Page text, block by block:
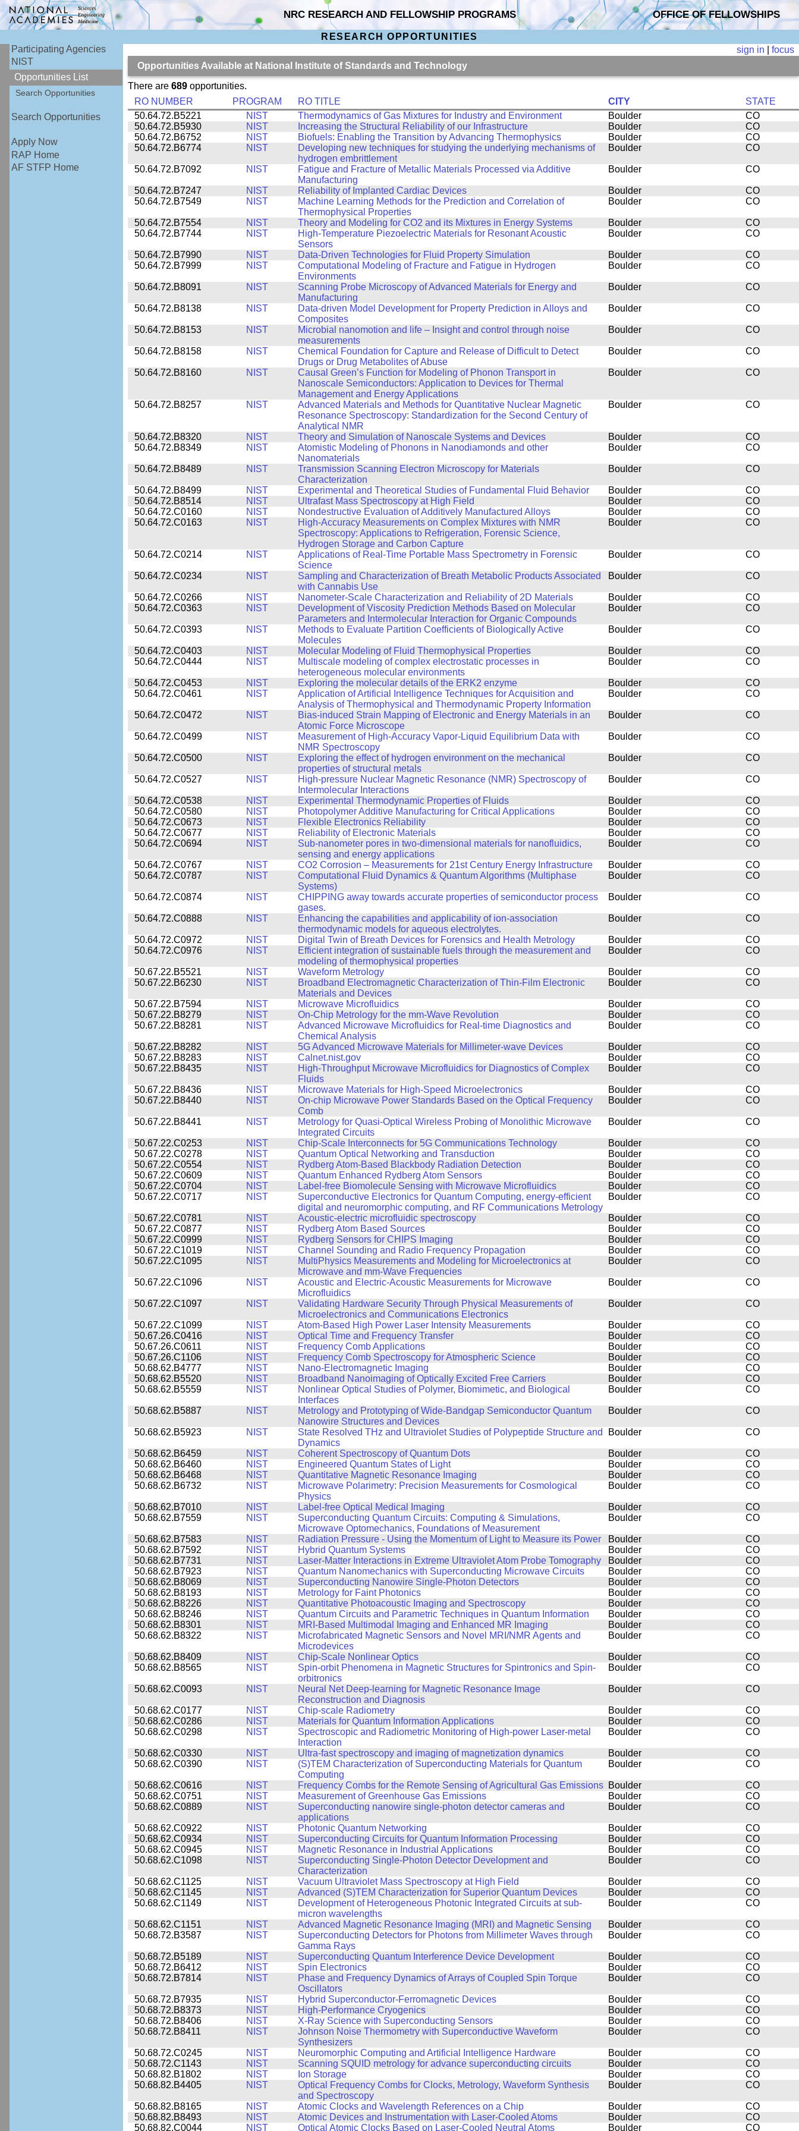
NRC RESEARCH AND FELLOWSHIP PROGRAMS OFFICE OF FELLOWSHIPS
RESEARCH OPPORTUNITIES
Participating Agencies
NIST
Opportunities List
Search Opportunities
Search Opportunities
Apply Now
RAP Home
AF STFP Home
sign in |focus
Opportunities Available at National Institute of Standards and Technology
There are 689opportunities.
RO NUMBER
PROGRAM RO TITLE CITY
STATE
50.64.72.B5221
NIST Thermodynamics of Gas Mixtures for Industry and Environment Boulder
CO
50.64.72.B5930
NIST Increasing the Structural Reliability of our Infrastructure Boulder
CO
50.64.72.B6752
NIST Biofuels: Enabling the Transition by Advancing Thermophysics Boulder
CO
50.64.72.B6774
NIST
Developing new techniques for studying the underlying mechanisms of
hydrogen embrittlement
Boulder CO
50.64.72.B7092 NIST
Fatigue and Fracture of Metallic Materials Processed via Additive
Manufacturing
Boulder CO
50.64.72.B7247 NIST Reliability of Implanted Cardiac Devices Boulder
CO
50.64.72.B7549
NIST
Machine Learning Methods for the Prediction and Correlation of
Thermophysical Properties
Boulder CO
50.64.72.B7554 NIST Theory and Modeling for CO2 and its Mixtures in Energy Systems Boulder
CO
50.64.72.B7744
NIST
High-Temperature Piezoelectric Materials for Resonant Acoustic
Sensors
Boulder CO
50.64.72.B7990 NIST Data-Driven Technologies for Fluid Property Simulation Boulder
CO
50.64.72.B7999
NIST
Computational Modeling of Fracture and Fatigue in Hydrogen
Environments
Boulder CO
50.64.72.B8091 NIST
Scanning Probe Microscopy of Advanced Materials for Energy and
Manufacturing
Boulder CO
50.64.72.B8138 NIST
Data-driven Model Development for Property Prediction in Alloys and
Composites
Boulder CO
50.64.72.B8153 NIST
Microbial nanomotion and life – Insight and control through noise
measurements
Boulder CO
50.64.72.B8158 NIST
Chemical Foundation for Capture and Release of Difficult to Detect
Drugs or Drug Metabolites of Abuse
Boulder CO
50.64.72.B8160 NIST
Causal Green’s Function for Modeling of Phonon Transport in
Nanoscale Semiconductors: Application to Devices for Thermal
Management and Energy Applications
Boulder CO
50.64.72.B8257 NIST
Advanced Materials and Methods for Quantitative Nuclear Magnetic
Resonance Spectroscopy: Standardization for the Second Century of
Analytical NMR
Boulder CO
50.64.72.B8320 NIST Theory and Simulation of Nanoscale Systems and Devices Boulder
CO
50.64.72.B8349
NIST
Atomistic Modeling of Phonons in Nanodiamonds and other
Nanomaterials
Boulder CO
50.64.72.B8489 NIST
Transmission Scanning Electron Microscopy for Materials
Characterization
Boulder CO
50.64.72.B8499 NIST Experimental and Theoretical Studies of Fundamental Fluid Behavior Boulder
CO
50.64.72.B8514
NIST Ultrafast Mass Spectroscopy at High Field Boulder
CO
50.64.72.C0160
NIST Nondestructive Evaluation of Additively Manufactured Alloys Boulder
CO
50.64.72.C0163
NIST
High-Accuracy Measurements on Complex Mixtures with NMR
Spectroscopy: Applications to Refrigeration, Forensic Science,
Hydrogen Storage and Carbon Capture
Boulder CO
50.64.72.C0214 NIST
Applications of Real-Time Portable Mass Spectrometry in Forensic
Science
Boulder CO
50.64.72.C0234 NIST
Sampling and Characterization of Breath Metabolic Products Associated
with Cannabis Use
Boulder CO
50.64.72.C0266 NIST Nanometer-Scale Characterization and Reliability of 2D Materials Boulder
CO
50.64.72.C0363
NIST
Development of Viscosity Prediction Methods Based on Molecular
Parameters and Intermolecular Interaction for Organic Compounds
Boulder CO
50.64.72.C0393 NIST
Methods to Evaluate Partition Coefficients of Biologically Active
Molecules
Boulder CO
50.64.72.C0403 NIST Molecular Modeling of Fluid Thermophysical Properties Boulder
CO
50.64.72.C0444
NIST
Multiscale modeling of complex electrostatic processes in
heterogeneous molecular environments
Boulder CO
50.64.72.C0453 NIST Exploring the molecular details of the ERK2 enzyme Boulder
CO
50.64.72.C0461
NIST
Application of Artificial Intelligence Techniques for Acquisition and
Analysis of Thermophysical and Thermodynamic Property Information
Boulder CO
50.64.72.C0472 NIST
Bias-induced Strain Mapping of Electronic and Energy Materials in an
Atomic Force Microscope
Boulder CO
50.64.72.C0499 NIST
Measurement of High-Accuracy Vapor-Liquid Equilibrium Data with
NMR Spectroscopy
Boulder CO
50.64.72.C0500 NIST
Exploring the effect of hydrogen environment on the mechanical
properties of structural metals
Boulder CO
50.64.72.C0527 NIST
High-pressure Nuclear Magnetic Resonance (NMR) Spectroscopy of
Intermolecular Interactions
Boulder CO
50.64.72.C0538 NIST Experimental Thermodynamic Properties of Fluids Boulder
CO
50.64.72.C0580
NIST Photopolymer Additive Manufacturing for Critical Applications Boulder
CO
50.64.72.C0673
NIST Flexible Electronics Reliability Boulder
CO
50.64.72.C0677
NIST Reliability of Electronic Materials Boulder
CO
50.64.72.C0694
NIST
Sub-nanometer pores in two-dimensional materials for nanofluidics,
sensing and energy applications
Boulder CO
50.64.72.C0767 NIST CO2 Corrosion – Measurements for 21st Century Energy Infrastructure Boulder
CO
50.64.72.C0787
NIST
Computational Fluid Dynamics & Quantum Algorithms (Multiphase
Systems)
Boulder CO
50.64.72.C0874 NIST
CHIPPING away towards accurate properties of semiconductor process
gases.
Boulder CO
50.64.72.C0888 NIST
Enhancing the capabilities and applicability of ion-association
thermodynamic models for aqueous electrolytes.
Boulder CO
50.64.72.C0972 NIST Digital Twin of Breath Devices for Forensics and Health Metrology Boulder
CO
50.64.72.C0976
NIST
Efficient integration of sustainable fuels through the measurement and
modeling of thermophysical properties
Boulder CO
50.67.22.B5521 NIST Waveform Metrology Boulder
CO
50.67.22.B6230
NIST
Broadband Electromagnetic Characterization of Thin-Film Electronic
Materials and Devices
Boulder CO
50.67.22.B7594 NIST Microwave Microfluidics Boulder
CO
50.67.22.B8279
NIST On-Chip Metrology for the mm-Wave Revolution Boulder
CO
50.67.22.B8281
NIST
Advanced Microwave Microfluidics for Real-time Diagnostics and
Chemical Analysis
Boulder CO
50.67.22.B8282 NIST 5G Advanced Microwave Materials for Millimeter-wave Devices Boulder
CO
50.67.22.B8283
NIST Calnet.nist.gov Boulder
CO
50.67.22.B8435
NIST
High-Throughput Microwave Microfluidics for Diagnostics of Complex
Fluids
Boulder CO
50.67.22.B8436 NIST Microwave Materials for High-Speed Microelectronics Boulder
CO
50.67.22.B8440
NIST
On-chip Microwave Power Standards Based on the Optical Frequency
Comb
Boulder CO
50.67.22.B8441 NIST
Metrology for Quasi-Optical Wireless Probing of Monolithic Microwave
Integrated Circuits
Boulder CO
50.67.22.C0253 NIST Chip-Scale Interconnects for 5G Communications Technology Boulder
CO
50.67.22.C0278
NIST Quantum Optical Networking and Transduction Boulder
CO
50.67.22.C0554
NIST Rydberg Atom-Based Blackbody Radiation Detection Boulder
CO
50.67.22.C0609
NIST Quantum Enhanced Rydberg Atom Sensors Boulder
CO
50.67.22.C0704
NIST Label-free Biomolecule Sensing with Microwave Microfluidics Boulder
CO
50.67.22.C0717
NIST
Superconductive Electronics for Quantum Computing, energy-efficient
digital and neuromorphic computing, and RF Communications Metrology
Boulder CO
50.67.22.C0781 NIST Acoustic-electric microfluidic spectroscopy Boulder
CO
50.67.22.C0877
NIST Rydberg Atom Based Sources Boulder
CO
50.67.22.C0999
NIST Rydberg Sensors for CHIPS Imaging Boulder
CO
50.67.22.C1019
NIST Channel Sounding and Radio Frequency Propagation Boulder
CO
50.67.22.C1095
NIST
MultiPhysics Measurements and Modeling for Microelectronics at
Microwave and mm-Wave Frequencies
Boulder CO
50.67.22.C1096 NIST
Acoustic and Electric-Acoustic Measurements for Microwave
Microfluidics
Boulder CO
50.67.22.C1097 NIST
Validating Hardware Security Through Physical Measurements of
Microelectronics and Communications Electronics
Boulder CO
50.67.22.C1099 NIST Atom-Based High Power Laser Intensity Measurements Boulder
CO
50.67.26.C0416
NIST Optical Time and Frequency Transfer Boulder
CO
50.67.26.C0611
NIST Frequency Comb Applications Boulder
CO
50.67.26.C1106
NIST Frequency Comb Spectroscopy for Atmospheric Science Boulder
CO
50.68.62.B4777
NIST Nano-Electromagnetic Imaging Boulder
CO
50.68.62.B5520
NIST Broadband Nanoimaging of Optically Excited Free Carriers Boulder
CO
50.68.62.B5559
NIST
Nonlinear Optical Studies of Polymer, Biomimetic, and Biological
Interfaces
Boulder CO
50.68.62.B5887 NIST
Metrology and Prototyping of Wide-Bandgap Semiconductor Quantum
Nanowire Structures and Devices
Boulder CO
50.68.62.B5923 NIST
State Resolved THz and Ultraviolet Studies of Polypeptide Structure and
Dynamics
Boulder CO
50.68.62.B6459 NIST Coherent Spectroscopy of Quantum Dots Boulder
CO
50.68.62.B6460
NIST Engineered Quantum States of Light Boulder
CO
50.68.62.B6468
NIST Quantitative Magnetic Resonance Imaging Boulder
CO
50.68.62.B6732
NIST
Microwave Polarimetry: Precision Measurements for Cosmological
Physics
Boulder CO
50.68.62.B7010 NIST Label-free Optical Medical Imaging Boulder
CO
50.68.62.B7559
NIST
Superconducting Quantum Circuits: Computing & Simulations,
Microwave Optomechanics, Foundations of Measurement
Boulder CO
50.68.62.B7583 NIST Radiation Pressure - Using the Momentum of Light to Measure its Power Boulder
CO
50.68.62.B7592
NIST Hybrid Quantum Systems Boulder
CO
50.68.62.B7731
NIST Laser-Matter Interactions in Extreme Ultraviolet Atom Probe Tomography Boulder
CO
50.68.62.B7923
NIST Quantum Nanomechanics with Superconducting Microwave Circuits Boulder
CO
50.68.62.B8069
NIST Superconducting Nanowire Single-Photon Detectors Boulder
CO
50.68.62.B8193
NIST Metrology for Faint Photonics Boulder
CO
50.68.62.B8226
NIST Quantitative Photoacoustic Imaging and Spectroscopy Boulder
CO
50.68.62.B8246
NIST Quantum Circuits and Parametric Techniques in Quantum Information Boulder
CO
50.68.62.B8301
NIST MRI-Based Multimodal Imaging and Enhanced MR Imaging Boulder
CO
50.68.62.B8322
NIST
Microfabricated Magnetic Sensors and Novel MRI/NMR Agents and
Microdevices
Boulder CO
50.68.62.B8409 NIST Chip-Scale Nonlinear Optics Boulder
CO
50.68.62.B8565
NIST
Spin-orbit Phenomena in Magnetic Structures for Spintronics and Spin-
orbitronics
Boulder CO
50.68.62.C0093 NIST
Neural Net Deep-learning for Magnetic Resonance Image
Reconstruction and Diagnosis
Boulder CO
50.68.62.C0177 NIST Chip-scale Radiometry Boulder
CO
50.68.62.C0286
NIST Materials for Quantum Information Applications Boulder
CO
50.68.62.C0298
NIST
Spectroscopic and Radiometric Monitoring of High-power Laser-metal
Interaction
Boulder CO
50.68.62.C0330 NIST Ultra-fast spectroscopy and imaging of magnetization dynamics Boulder
CO
50.68.62.C0390
NIST
(S)TEM Characterization of Superconducting Materials for Quantum
Computing
Boulder CO
50.68.62.C0616 NIST Frequency Combs for the Remote Sensing of Agricultural Gas Emissions Boulder
CO
50.68.62.C0751
NIST Measurement of Greenhouse Gas Emissions Boulder
CO
50.68.62.C0889
NIST
Superconducting nanowire single-photon detector cameras and
applications
Boulder CO
50.68.62.C0922 NIST Photonic Quantum Networking Boulder
CO
50.68.62.C0934
NIST Superconducting Circuits for Quantum Information Processing Boulder
CO
50.68.62.C0945
NIST Magnetic Resonance in Industrial Applications Boulder
CO
50.68.62.C1098
NIST
Superconducting Single-Photon Detector Development and
Characterization
Boulder CO
50.68.62.C1125 NIST Vacuum Ultraviolet Mass Spectroscopy at High Field Boulder
CO
50.68.62.C1145
NIST Advanced (S)TEM Characterization for Superior Quantum Devices Boulder
CO
50.68.62.C1149
NIST
Development of Heterogeneous Photonic Integrated Circuits at sub-
micron wavelengths
Boulder CO
50.68.62.C1151 NIST Advanced Magnetic Resonance Imaging (MRI) and Magnetic Sensing Boulder
CO
50.68.72.B3587
NIST
Superconducting Detectors for Photons from Millimeter Waves through
Gamma Rays
Boulder CO
50.68.72.B5189 NIST Superconducting Quantum Interference Device Development Boulder
CO
50.68.72.B6412
NIST Spin Electronics Boulder
CO
50.68.72.B7814
NIST
Phase and Frequency Dynamics of Arrays of Coupled Spin Torque
Oscillators
Boulder CO
50.68.72.B7935 NIST Hybrid Superconductor-Ferromagnetic Devices Boulder
CO
50.68.72.B8373
NIST High-Performance Cryogenics Boulder
CO
50.68.72.B8406
NIST X-Ray Science with Superconducting Sensors Boulder
CO
50.68.72.B8411
NIST
Johnson Noise Thermometry with Superconductive Waveform
Synthesizers
Boulder CO
50.68.72.C0245 NIST Neuromorphic Computing and Artificial Intelligence Hardware Boulder
CO
50.68.72.C1143
NIST Scanning SQUID metrology for advance superconducting circuits Boulder
CO
50.68.82.B1802
NIST Ion Storage Boulder
CO
50.68.82.B4405
NIST
Optical Frequency Combs for Clocks, Metrology, Waveform Synthesis
and Spectroscopy
Boulder CO
50.68.82.B8165 NIST Atomic Clocks and Wavelength References on a Chip Boulder
CO
50.68.82.B8493
NIST Atomic Devices and Instrumentation with Laser-Cooled Atoms Boulder
CO
50.68.82.C0044
NIST Optical Atomic Clocks Based on Laser-Cooled Neutral Atoms Boulder CO